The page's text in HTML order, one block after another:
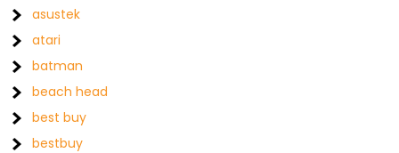
asustek
atari
batman
beach head
best buy
bestbuy